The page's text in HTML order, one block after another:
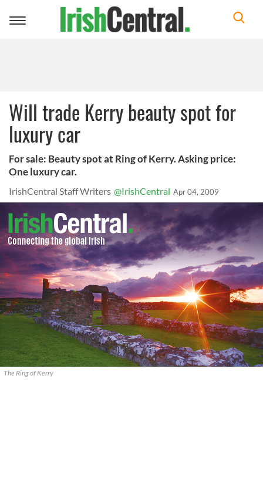
Toggle
Will trade Kerry beauty spot for
luxury car
For sale: Beauty spot at Ring of Kerry. Asking price:
One luxury car.
IrishCentral Staff Writers @IrishCentral Apr 04, 2009
The Ring of Kerry